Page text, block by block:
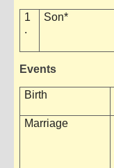
1
.
Son*
Events
Birth
Marriage